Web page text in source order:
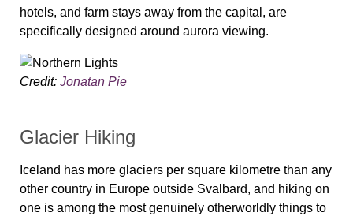
hotels, and farm stays away from the capital, are
specifically designed around aurora viewing.
Credit: Jonatan Pie
Glacier Hiking
Iceland has more glaciers per square kilometre than any
other country in Europe outside Svalbard, and hiking on
one is among the most genuinely otherworldly things to